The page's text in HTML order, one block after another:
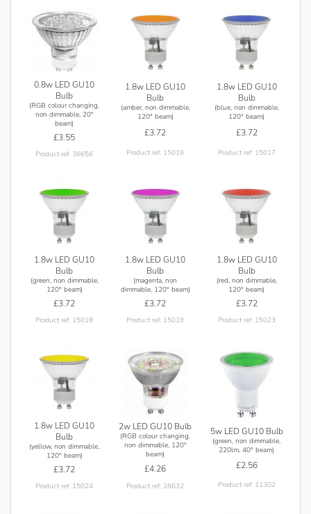
0.8w LED GU10
Bulb
(RGB colour changing,
non dimmable, 20°
beam)
£3.55
Product ref: 36656
1.8w LED GU10
Bulb
(amber, non dimmable,
120° beam)
£3.72
Product ref: 15016
1.8w LED GU10
Bulb
(blue, non dimmable,
120° beam)
£3.72
Product ref: 15017
1.8w LED GU10
Bulb
(green, non dimmable,
120° beam)
£3.72
Product ref: 15018
1.8w LED GU10
Bulb
(magenta, non
dimmable, 120° beam)
£3.72
Product ref: 15019
1.8w LED GU10
Bulb
(red, non dimmable,
120° beam)
£3.72
Product ref: 15023
1.8w LED GU10
Bulb
(yellow, non dimmable,
120° beam)
£3.72
Product ref: 15024
2w LED GU10 Bulb
(RGB colour changing,
non dimmable, 120°
beam)
£4.26
Product ref: 28632
5w LED GU10 Bulb
(green, non dimmable,
220lm, 40° beam)
£2.56
Product ref: 11302